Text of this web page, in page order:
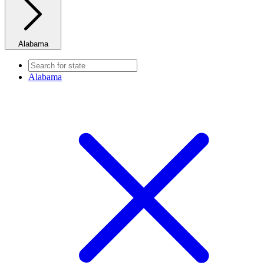
Alabama
Alabama